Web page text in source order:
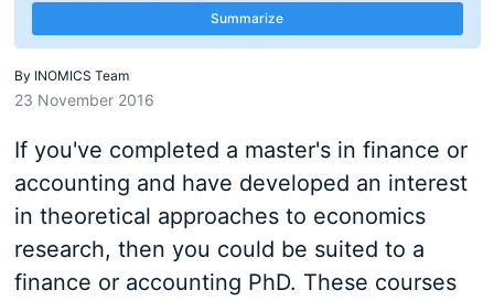
Summarize
By INOMICS Team
23 November 2016
If you've completed a master's in finance or
accounting and have developed an interest
in theoretical approaches to economics
research, then you could be suited to a
finance or accounting PhD. These courses